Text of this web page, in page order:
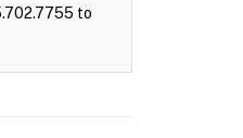
to